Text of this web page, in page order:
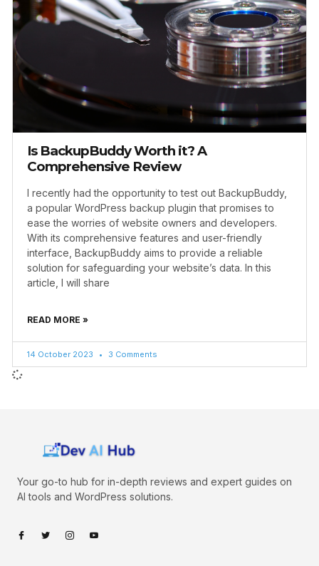
Is BackupBuddy Worth it? A
Comprehensive Review
I recently had the opportunity to test out BackupBuddy,
a popular WordPress backup plugin that promises to
ease the worries of website owners and developers.
With its comprehensive features and user-friendly
interface, BackupBuddy aims to provide a reliable
solution for safeguarding your website’s data. In this
article, I will share
READ MORE »
14 October 2023 3 Comments
Your go-to hub for in-depth reviews and expert guides on
AI tools and WordPress solutions.